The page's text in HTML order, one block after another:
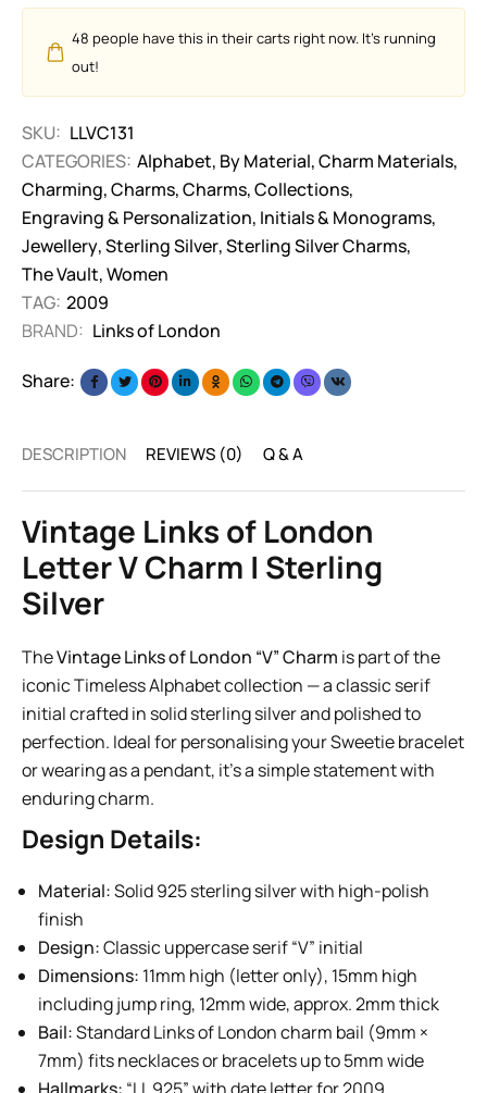
48 people have this in their carts right now. It's running
out!
SKU: LLVC131
CATEGORIES: Alphabet, By Material,Charm Materials,
Charming,Charms,Charms,Collections,
Engraving & Personalization, Initials & Monograms,
Jewellery,Sterling Silver,Sterling Silver Charms,
The Vault,Women
TAG: 2009
BRAND: Links of London
Share:
DESCRIPTION REVIEWS (0) Q & A
Vintage Links of London
Letter V Charm | Sterling
Silver
TheVintage Links of London “V” Charm is part of the
iconic Timeless Alphabet collection — a classic serif
initial crafted in solid sterling silver and polished to
perfection. Ideal for personalising your Sweetie bracelet
or wearing as a pendant, it’s a simple statement with
enduring charm.
Design Details:
Material:Solid 925 sterling silver with high-polish
finish
Design:Classic uppercase serif “V” initial
Dimensions: 11mm high (letter only), 15mm high
including jump ring, 12mm wide, approx. 2mm thick
Bail:Standard Links of London charm bail (9mm ×
7mm) fits necklaces or bracelets up to 5mm wide
Hallmarks: “LL 925” with date letter for 2009